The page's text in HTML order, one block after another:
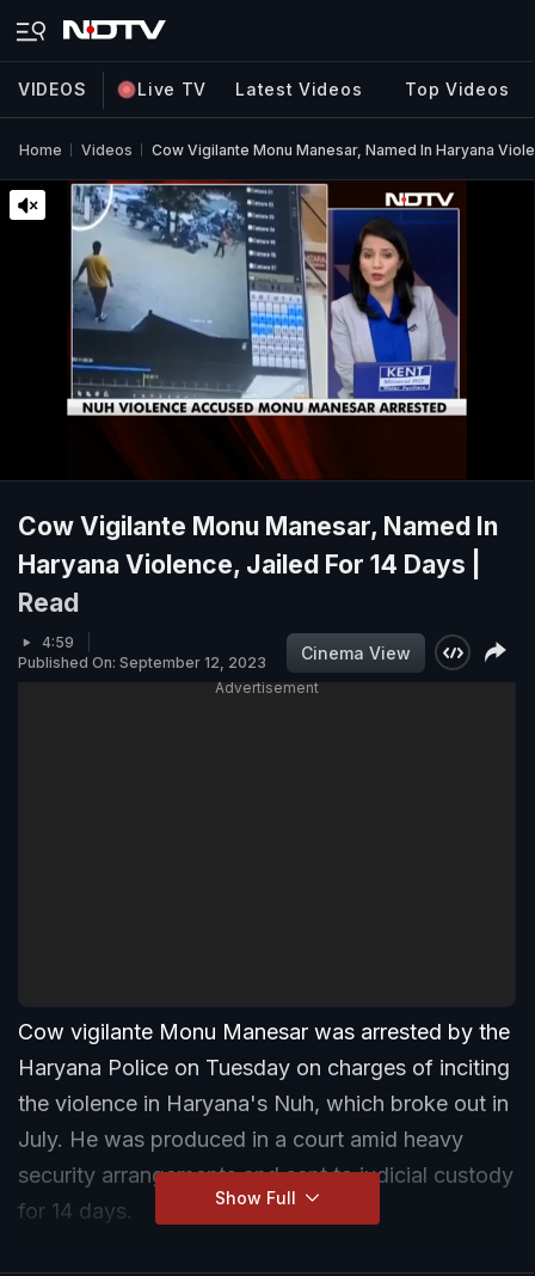
VIDEOS Live TV Latest Videos Top Videos
Home Videos Cow Vigilante Monu Manesar, Named In Haryana
Cow Vigilante Monu Manesar, Named In
Haryana Violence, Jailed For 14 Days |
Read
4:59
Published On: September 12, 2023
Cinema View
Advertisement
Cow vigilante Monu Manesar was arrested by the
Haryana Police on Tuesday on charges of inciting
the violence in Haryana's Nuh, which broke out in
July. He was produced in a court amid heavy
security arrangements and sent to judicial custody
for 14 days.
Show Full